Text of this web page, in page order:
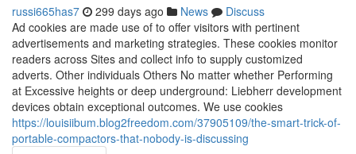
russi665has7 299 days ago News
Discuss
Ad cookies are made use of to offer visitors with pertinent
advertisements and marketing strategies. These cookies monitor
readers across Sites and collect info to supply customized
adverts. Other individuals Others No matter whether Performing
at Excessive heights or deep underground: Liebherr development
devices obtain exceptional outcomes. We use cookies
https://louisiibum.blog2freedom.com/37905109/the-smart-trick-of-
portable-compactors-that-nobody-is-discussing